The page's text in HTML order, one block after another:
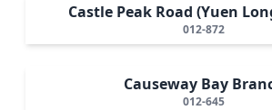
Castle Peak Road (Yuen
012-872
Causeway Bay
012-645